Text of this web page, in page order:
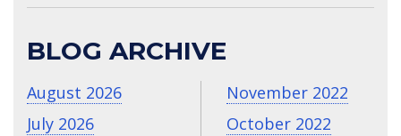
BLOG ARCHIVE
August 2026
July 2026
November 2022
October 2022